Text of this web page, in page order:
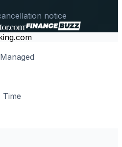
notice
Time